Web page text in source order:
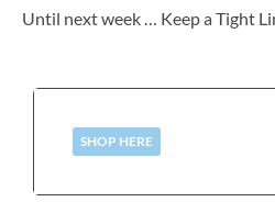
Until next week … Keep a Tight
SHOP HERE